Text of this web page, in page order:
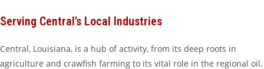
Serving Central’s Local Industries
Central, Louisiana, is a hub of activity, from its deep roots in
agriculture and crawfish farming to its vital role in the regional oil,